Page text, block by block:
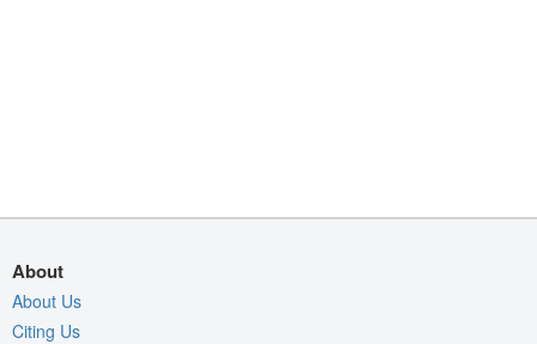
About
About Us
Citing Us